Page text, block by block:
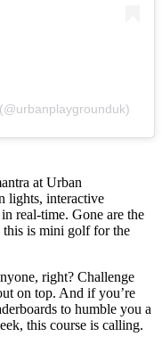
at Urban
lights, interactive
real-time. Gone are the
is mini golf for the
right? Challenge
on top. And if you’re
to humble you a
this course is calling.